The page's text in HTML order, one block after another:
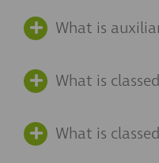
What is
What is
What is